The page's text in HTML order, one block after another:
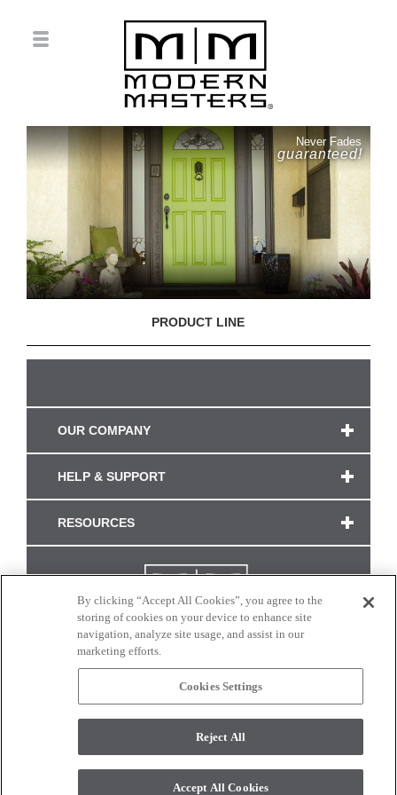
Never Fades
guaranteed!
PRODUCT LINE
OUR COMPANY
HELP & SUPPORT
RESOURCES
CONNECT WITH US
monitor. © 2017 Modern Masters. All rights reserved.
By clicking “Accept All Cookies”, you agree to the
storing of cookies on your device to enhance site
navigation, analyze site usage, and assist in our
marketing efforts.
Cookies Settings
Reject All
Accept All Cookies